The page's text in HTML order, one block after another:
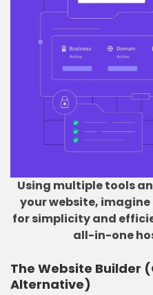
Using multiple tools
your website,
for simplicity and
all-in-one
The Website Builder
Alternative)